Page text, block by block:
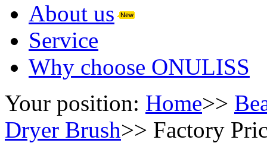
About us
Service
Why choose ONULISS
Your position: Home>>
Dryer Brush>> Factory